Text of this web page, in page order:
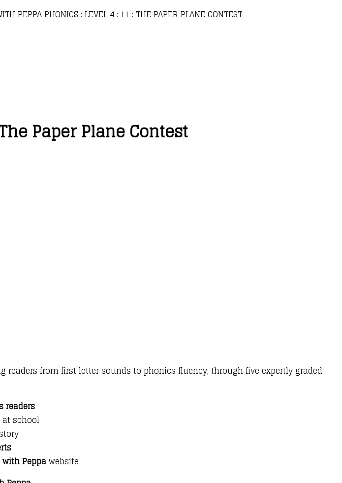
PEPPA PHONICS : LEVEL 4 : 11 : THE PAPER PLANE CONTEST
Paper Plane Contest
readers from first letter sounds to phonics fluency, through five expertly graded
readers
school
with Peppawebsite